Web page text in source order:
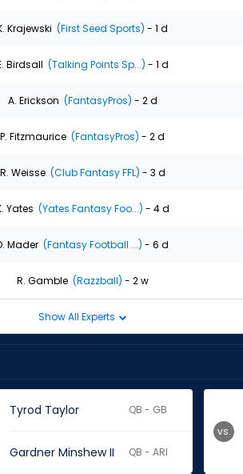
Krajewski (First Seed Sports) - 1 d
Birdsall (Talking Points Sp...) - 1 d
A. Erickson (FantasyPros) - 2 d
P. Fitzmaurice (FantasyPros) - 2 d
R. Weisse (Club Fantasy FFL) - 3 d
Yates (Yates Fantasy Foo...) - 4 d
Mader (Fantasy Football ...) - 6 d
R. Gamble (Razzball) - 2 w
Show All Experts
Tyrod Taylor QB - GB
Gardner Minshew II QB - ARI
vs.